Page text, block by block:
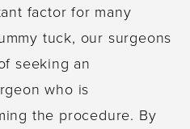
factor for many
tuck, our surgeons
seeking an
who is
the procedure. By